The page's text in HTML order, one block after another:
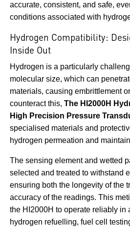
accurate, consistent, and safe,
conditions associated with
Hydrogen Compatibility:
Inside Out
Hydrogen is a particularly
molecular size, which can
materials, causing embrittlement
counteract this, The HI2000H
High Precision Pressure
specialised materials and
hydrogen permeation and
The sensing element and wetted
selected and treated to withstand
ensuring both the longevity of the
accuracy of the readings. This
the HI2000H to operate reliably in
hydrogen refuelling, fuel cell